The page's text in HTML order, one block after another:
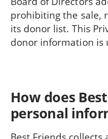
prohibiting the sale,
its donor list. This
donor information is
How does
personal